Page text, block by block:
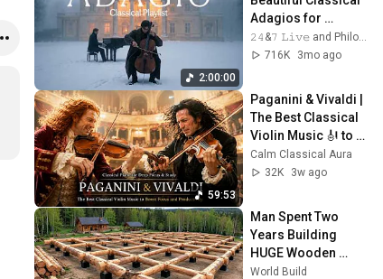
2:00:00
Adagios for
Relaxation and
Peace in
𝟸𝟺&𝟽 𝙻𝚒𝚟𝚎 and Philosophical Instrumentals
716K
3mo ago
59:53
Paganini & Vivaldi |
The Best Classical
Violin Music 🎻 to
Boost Focus and
Productivity
Calm Classical Aura
32K
3w ago
Man Spent Two
Years Building
HUGE Wooden
House for his
World Build